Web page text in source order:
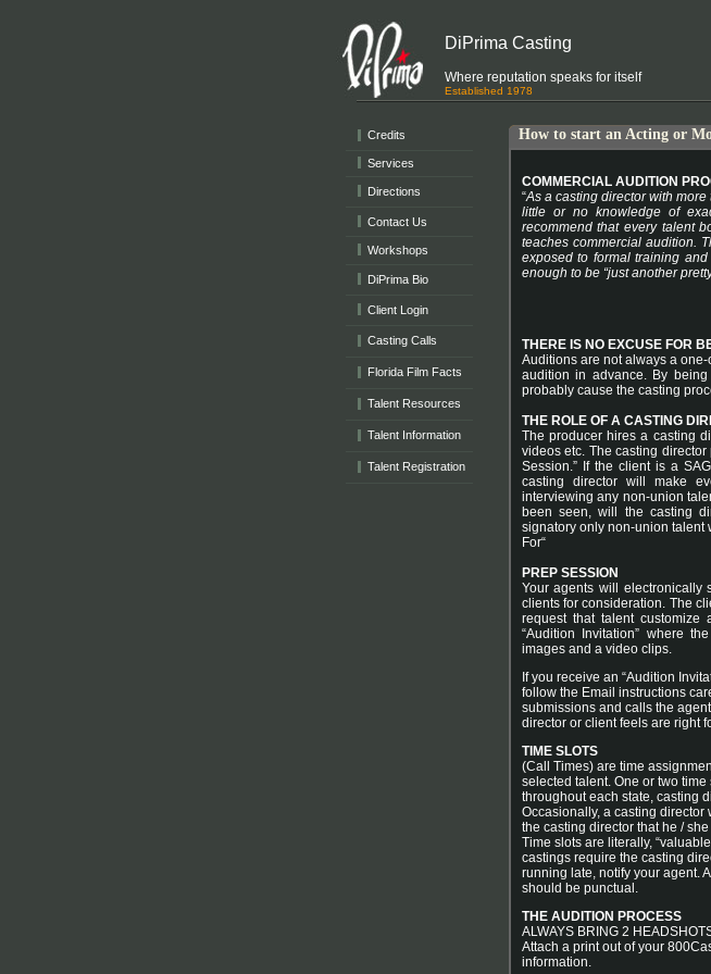
DiPrima Casting
Where reputation speaks for itself
Established 1978
Credits
Services
Directions
Contact Us
Workshops
DiPrima Bio
Client Login
Casting Calls
Florida Film Facts
Talent Resources
Talent Information
Talent Registration
How to start an Acting or
COMMERCIAL AUDITION
“As a casting director with
little or no knowledge of
recommend that every talent
teaches commercial audition.
exposed to formal training
enough to be “just another
THERE IS NO EXCUSE FOR
Auditions are not always a
audition in advance. By
probably cause the casting
THE ROLE OF A CASTING
The producer hires a casting
videos etc. The casting
Session.” If the client is a
casting director will make
interviewing any non-union
been seen, will the casting
signatory only non-union talent
For“
PREP SESSION
Your agents will electronically
clients for consideration. The
request that talent
“Audition Invitation” where
images and a video clips.
If you receive an “Audition
follow the Email instructions
submissions and calls the
director or client feels are right
TIME SLOTS
(Call Times) are time
selected talent. One or two
throughout each state, casting
Occasionally, a casting
the casting director that he /
Time slots are literally,
castings require the casting
running late, notify your agent.
should be punctual.
THE AUDITION PROCESS
ALWAYS BRING 2
Attach a print out of your
information.